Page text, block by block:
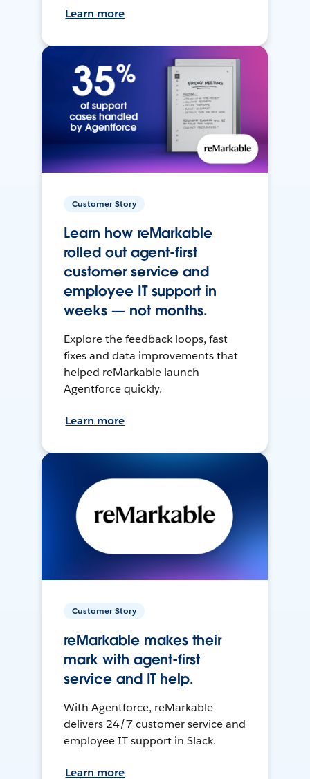
Learn more
Customer Story
Learn how reMarkable
rolled out agent-first
customer service and
employee IT support in
weeks — not months.
Explore the feedback loops, fast
fixes and data improvements that
helped reMarkable launch
Agentforce quickly.
Learn more
Customer Story
reMarkable makes their
mark with agent-first
service and IT help.
With Agentforce, reMarkable
delivers 24/7 customer service and
employee IT support in Slack.
Learn more